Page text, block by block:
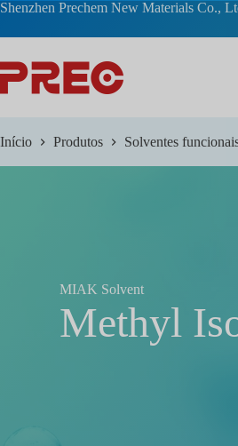
跳
容
Shenzhen Prechem New Materials Co.,
Início Produtos Solventes
MIAK Solvent
Methyl